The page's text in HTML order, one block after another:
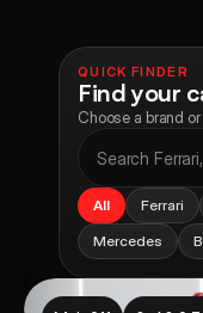
QUICK FINDER
Find your
Choose a brand
All Ferrari
Mercedes
SF90